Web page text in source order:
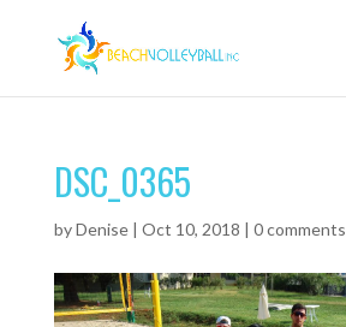
DSC_0365
byDenise| Oct 10, 2018 | 0 comments